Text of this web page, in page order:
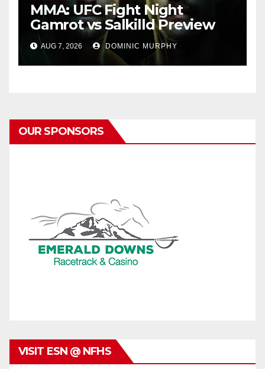
MMA: UFC Fight Night
Gamrot vs Salkilld Preview
AUG 7, 2026 DOMINIC MURPHY
OUR SPONSORS
VISIT ESN @ NFHS